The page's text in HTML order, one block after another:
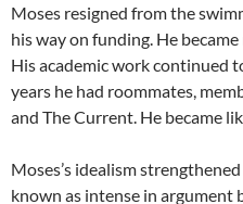
Moses resigned from the
his way on funding. He
His academic work continued
years he had roommates,
and The Current. He became
Moses’s idealism
known as intense in argument